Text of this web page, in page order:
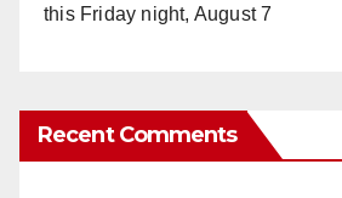
this Friday night, August 7
Recent Comments